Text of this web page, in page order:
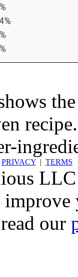
PRIVACY | TERMS
LLC
our